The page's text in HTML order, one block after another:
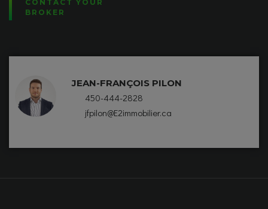
CONTACT YOUR
BROKER
JEAN-FRANÇOIS PILON
450-444-2828
jfpilon@E2immobilier.ca